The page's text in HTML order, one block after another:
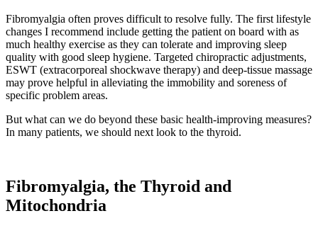
Fibromyalgia often proves difficult to resolve fully. The first lifestyle
changes I recommend include getting the patient on board with as
much healthy exercise as they can tolerate and improving sleep
quality with good sleep hygiene. Targeted chiropractic adjustments,
ESWT (extracorporeal shockwave therapy) and deep-tissue massage
may prove helpful in alleviating the immobility and soreness of
specific problem areas.
But what can we do beyond these basic health-improving measures?
In many patients, we should next look to the thyroid.
Fibromyalgia, the Thyroid and
Mitochondria